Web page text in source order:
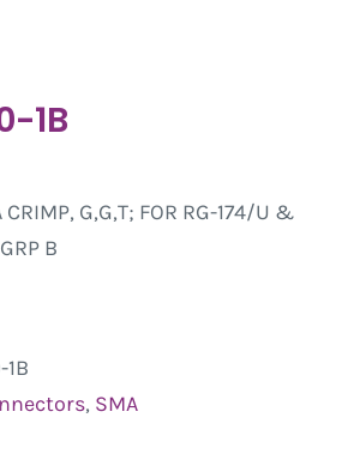
1B
G,G,T; FOR RG-174/U &
B
, SMA